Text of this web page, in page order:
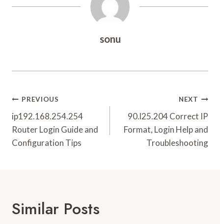
sonu
Post
Navigation
PREVIOUS
ip192.168.254.254
Router Login Guide and
Configuration Tips
NEXT
90.l25.204 Correct IP
Format, Login Help and
Troubleshooting
Similar Posts